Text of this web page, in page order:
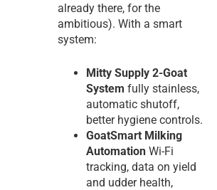
already there, for the
ambitious). With a smart
system:
Mitty Supply 2-Goat
System fully stainless,
automatic shutoff,
better hygiene controls.
GoatSmart Milking
Automation Wi-Fi
tracking, data on yield
and udder health,